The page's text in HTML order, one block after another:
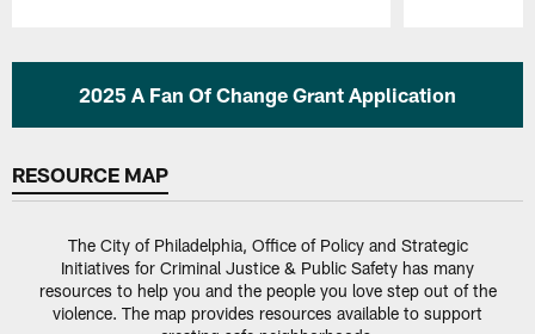
2025 A Fan Of Change Grant Application
RESOURCE MAP
The City of Philadelphia, Office of Policy and Strategic
Initiatives for Criminal Justice & Public Safety has many
resources to help you and the people you love step out of the
violence. The map provides resources available to support